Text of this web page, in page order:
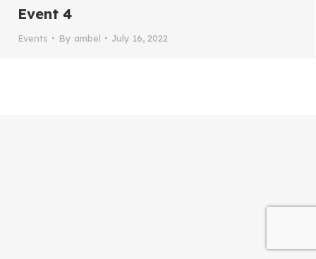
Event 4
Events By ambel July 16, 2022